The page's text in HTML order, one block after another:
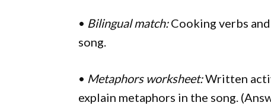
• Bilingual match:Cooking verbs
song.
• Metaphors worksheet:Written
explain metaphors in the song.